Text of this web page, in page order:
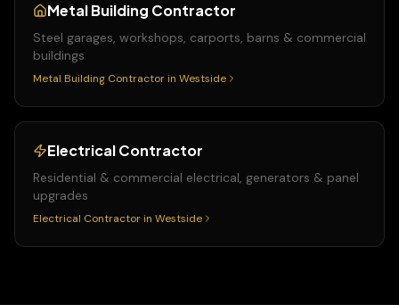
Metal Building Contractor
Steel garages, workshops, carports, barns & commercial
buildings
Metal Building Contractor in Westside
Electrical Contractor
Residential & commercial electrical, generators & panel
upgrades
Electrical Contractor in Westside